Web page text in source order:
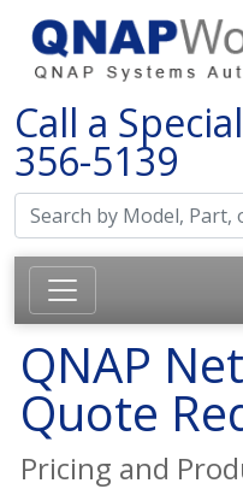
Call a
356-5139
QNAP
Quote
Pricing and